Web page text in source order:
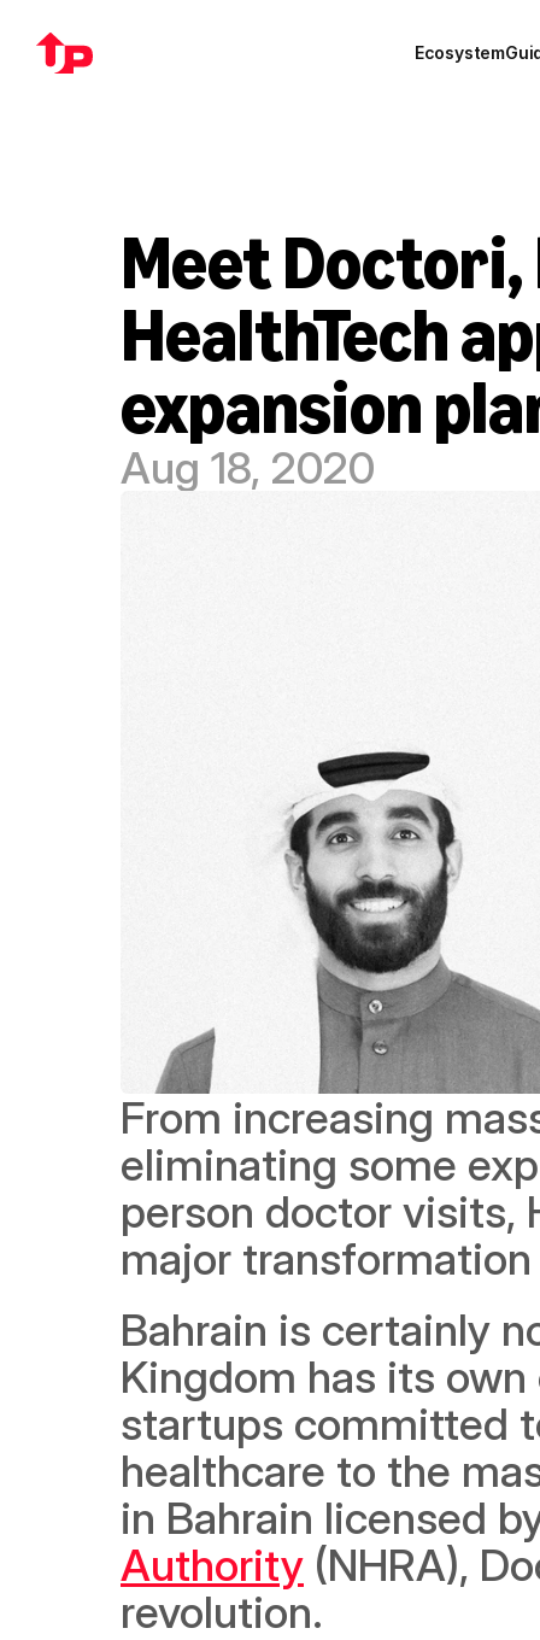
Ecosystem
Meet Doctori,
HealthTech
expansion
Aug 18, 2020
From increasing
eliminating some
person doctor visits,
major
Bahrain is certainly
Kingdom has its
startups committed
healthcare to the
in Bahrain licensed
Authority (NHRA),
revolution.